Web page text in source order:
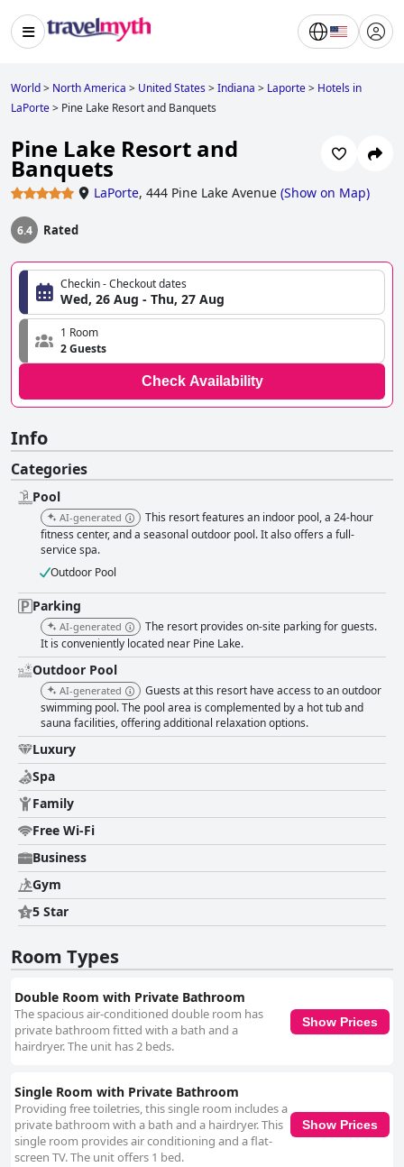
World> North America > United States>Indiana > Laporte> Hotels in
LaPorte> Pine Lake Resort and Banquets
Pine Lake Resort and
Banquets
LaPorte, 444 Pine Lake Avenue (Show on Map)
6.4 Rated
Checkin - Checkout dates
Wed, 26 Aug - Thu, 27 Aug
1 Room
2 Guests
Check Availability
Info
Categories
Pool
AI-generated
This resort features an indoor pool, a 24-hour
fitness center, and a seasonal outdoor pool. It also offers a full-
service spa.
Outdoor Pool
Parking
AI-generated
The resort provides on-site parking for guests.
It is conveniently located near Pine Lake.
Outdoor Pool
AI-generated
Guests at this resort have access to an outdoor
swimming pool. The pool area is complemented by a hot tub and
sauna facilities, offering additional relaxation options.
Luxury
Spa
Family
Free Wi-Fi
Business
Gym
5 Star
Room Types
Double Room with Private Bathroom
The spacious air-conditioned double room has
private bathroom fitted with a bath and a
hairdryer. The unit has 2 beds.
Show Prices
Single Room with Private Bathroom
Providing free toiletries, this single room includes a
private bathroom with a bath and a hairdryer. This
single room provides air conditioning and a flat-
screen TV. The unit offers 1 bed.
Show Prices